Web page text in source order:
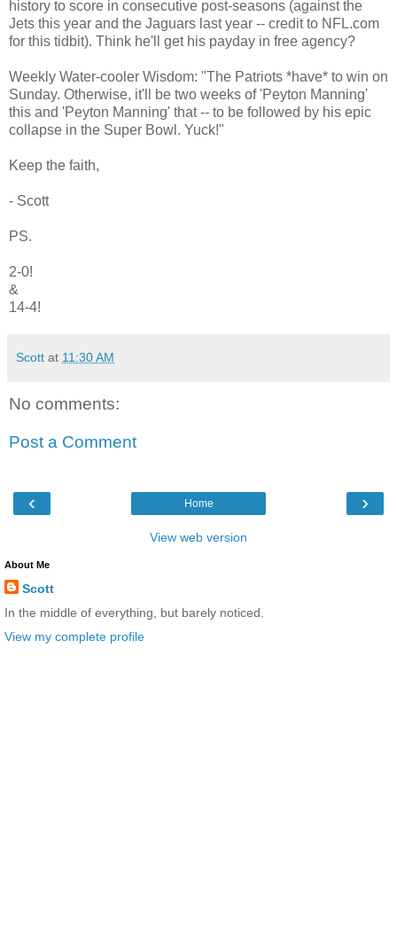
history to score in consecutive post-seasons (against the
Jets this year and the Jaguars last year -- credit to NFL.com
for this tidbit). Think he'll get his payday in free agency?
Weekly Water-cooler Wisdom: "The Patriots *have* to win on
Sunday. Otherwise, it'll be two weeks of 'Peyton Manning'
this and 'Peyton Manning' that -- to be followed by his epic
collapse in the Super Bowl. Yuck!"
Keep the faith,
- Scott
PS.
2-0!
&
14-4!
Scott at 11:30 AM
No comments:
Post a Comment
‹ ›
Home
View web version
About Me
Scott
In the middle of everything, but barely noticed.
View my complete profile